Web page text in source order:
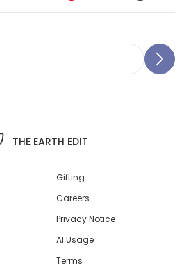
THE EARTH EDIT
Gifting
Careers
Privacy Notice
AI Usage
Terms